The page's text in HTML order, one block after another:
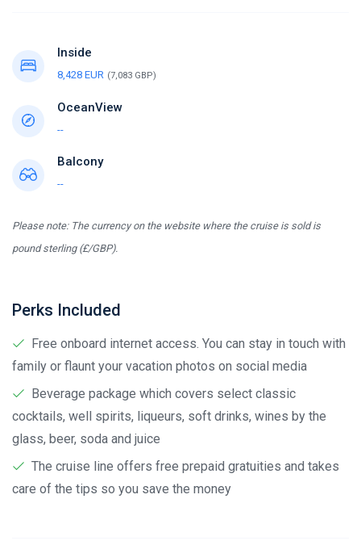
Inside
8,428 EUR (7,083 GBP)
OceanView
--
Balcony
--
Please note: The currency on the website where the cruise is sold is
pound sterling (£/GBP).
Perks Included
Free onboard internet access. You can stay in touch with
family or flaunt your vacation photos on social media
Beverage package which covers select classic
cocktails, well spirits, liqueurs, soft drinks, wines by the
glass, beer, soda and juice
The cruise line offers free prepaid gratuities and takes
care of the tips so you save the money